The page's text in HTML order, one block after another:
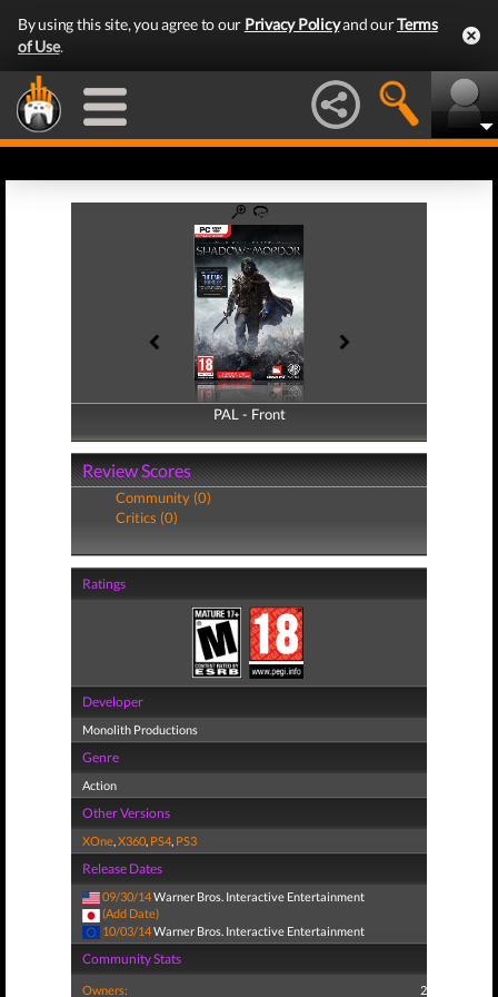
By using this site, you agree to our Privacy Policyand ourTerms
of Use.
PAL - Front
PAL - Back
Review Scores
Community (0)
Critics (0)
Ratings
Developer
Monolith Productions
Genre
Action
Other Versions
XOne,X360, PS4, PS3
Release Dates
09/30/14Warner Bros. Interactive Entertainment
(Add Date)
10/03/14Warner Bros. Interactive Entertainment
Community Stats
Owners: 2